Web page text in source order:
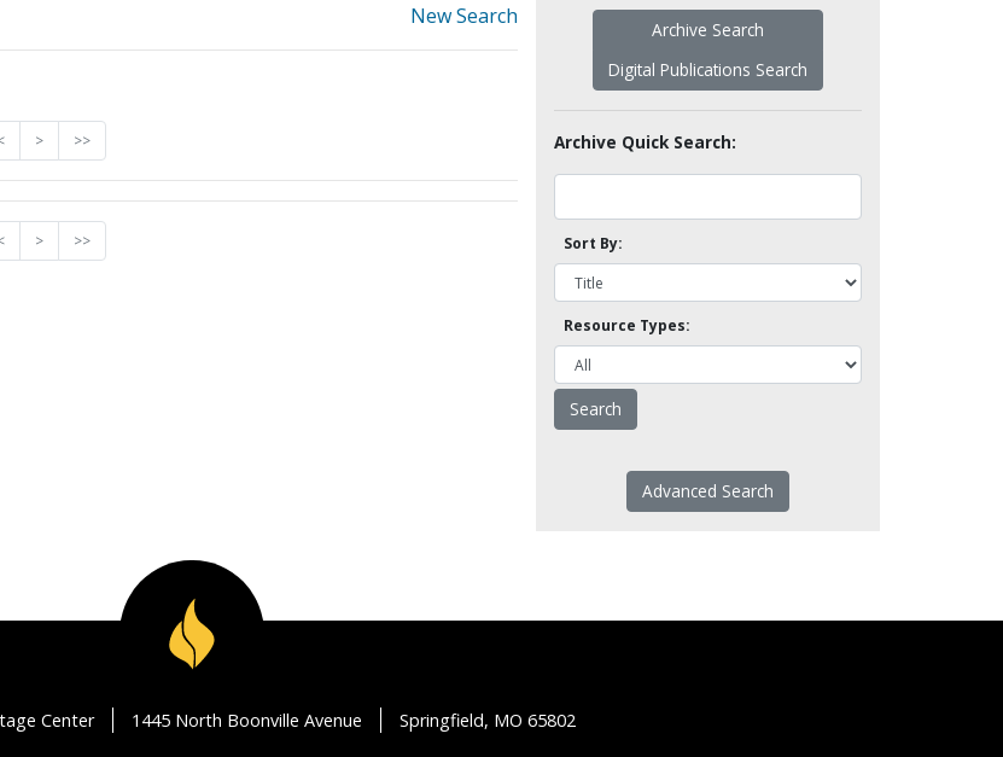
New Search
> >>
> >>
Archive Search
Digital Publications Search
Archive Quick Search:
Sort By:
Resource Types:
Advanced Search
Center 1445 North Boonville Avenue Springfield, MO 65802